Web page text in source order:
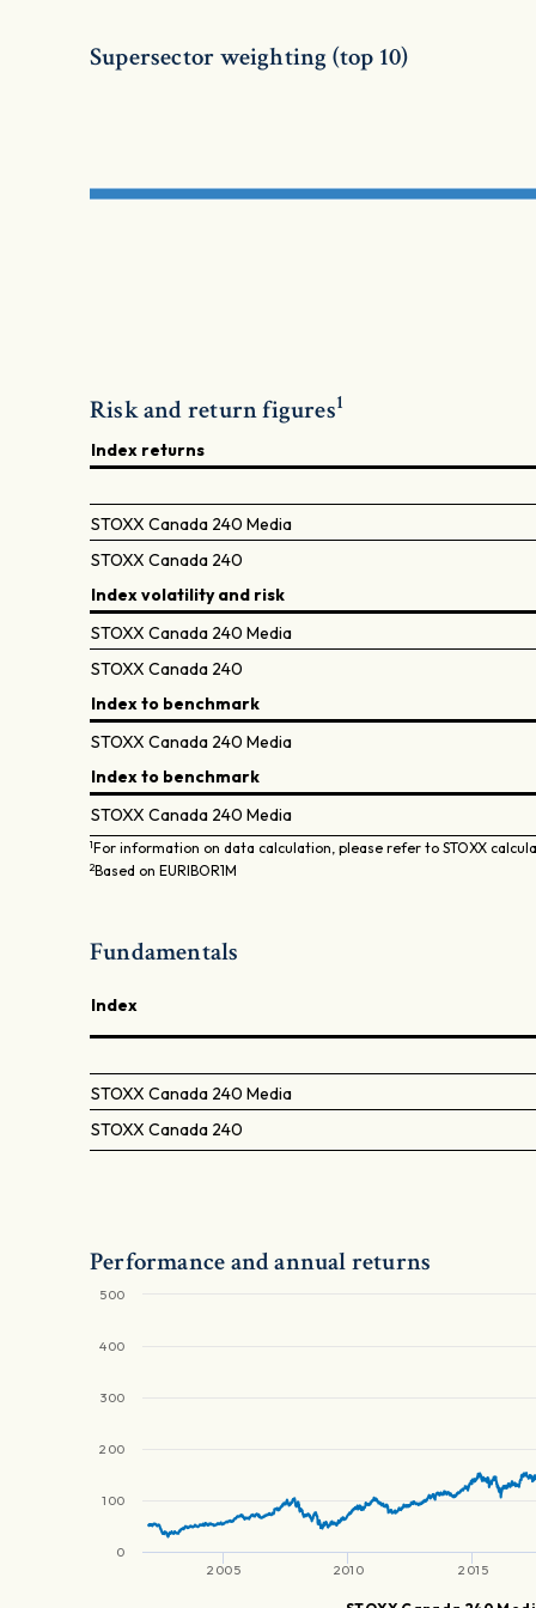
Supersector weighting (top 10)
Risk and return figures1
Index returns
STOXX Canada 240 Media
STOXX Canada 240
Index volatility and risk
STOXX Canada 240 Media
STOXX Canada 240
Index to benchmark
STOXX Canada 240 Media
Index to benchmark
STOXX Canada 240 Media
1For information on data calculation, please refer to STOXX
2Based on EURIBOR1M
Fundamentals
Index
STOXX Canada 240 Media
STOXX Canada 240
Performance and annual returns
2005 2010 2015
0
100
200
300
400
500